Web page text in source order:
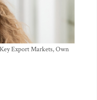
Export Markets, Own